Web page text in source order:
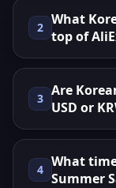
2 What
top of
3 Are
USD or
4 What
Summer